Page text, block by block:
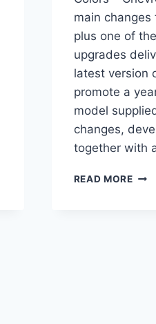
main changes
plus one of
upgrades
latest version
promote a
model
changes,
together with
READ MORE2021